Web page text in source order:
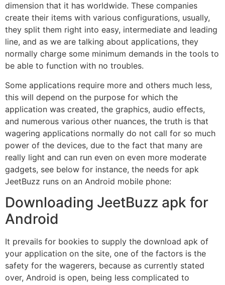
dimension that it has worldwide. These companies
create their items with various configurations, usually,
they split them right into easy, intermediate and leading
line, and as we are talking about applications, they
normally charge some minimum demands in the tools to
be able to function with no troubles.
Some applications require more and others much less,
this will depend on the purpose for which the
application was created, the graphics, audio effects,
and numerous various other nuances, the truth is that
wagering applications normally do not call for so much
power of the devices, due to the fact that many are
really light and can run even on even more moderate
gadgets, see below for instance, the needs for apk
JeetBuzz runs on an Android mobile phone:
Downloading JeetBuzz apk for
Android
It prevails for bookies to supply the download apk of
your application on the site, one of the factors is the
safety for the wagerers, because as currently stated
over, Android is open, being less complicated to